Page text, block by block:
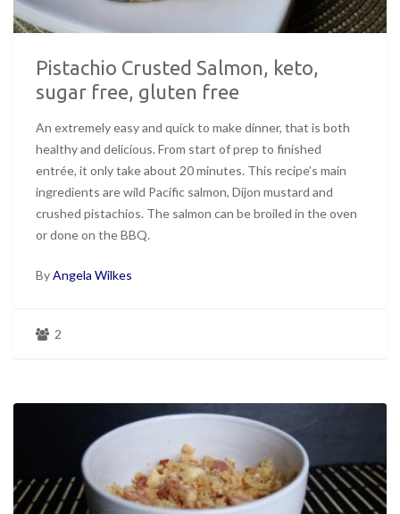
Pistachio Crusted Salmon, keto,
sugar free, gluten free
An extremely easy and quick to make dinner, that is both
healthy and delicious. From start of prep to finished
entrée, it only take about 20 minutes. This recipe’s main
ingredients are wild Pacific salmon, Dijon mustard and
crushed pistachios. The salmon can be broiled in the oven
or done on the BBQ.
ByAngela Wilkes
2